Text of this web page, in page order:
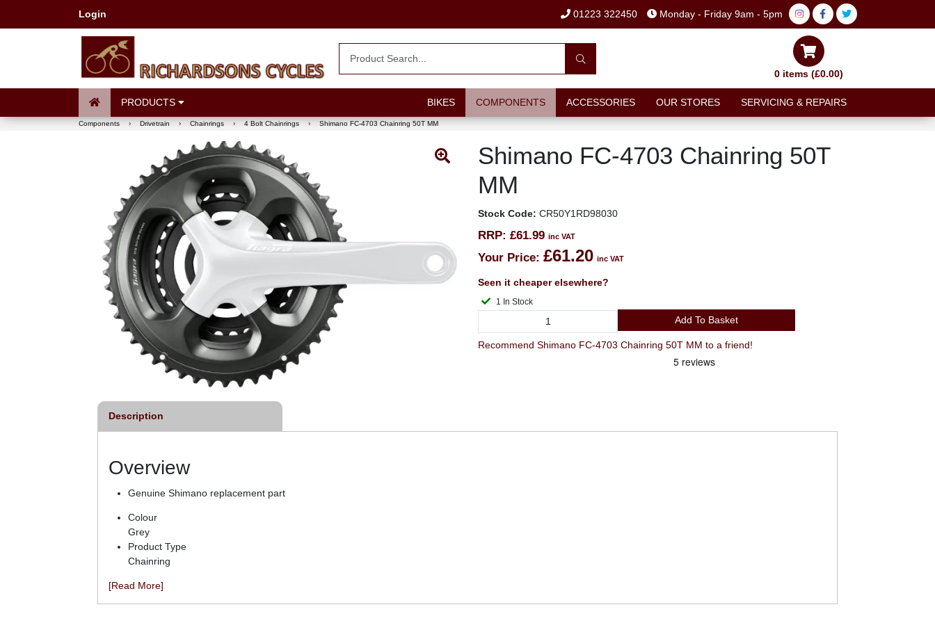
Login 01223 322450 Monday - Friday 9am - 5pm
0 items (£0.00)
PRODUCTS BIKES COMPONENTS ACCESSORIES OUR STORES SERVICING & REPAIRS
Components › Drivetrain › Chainrings › 4 Bolt Chainrings › Shimano FC-4703 Chainring 50T MM
Shimano FC-4703 Chainring 50T
MM
Stock Code: CR50Y1RD98030
RRP: £61.99 inc VAT
Your Price: £61.20 inc VAT
Seen it cheaper elsewhere?
1 In Stock
Add To Basket
Recommend Shimano FC-4703 Chainring 50T MM to a friend!
Description
Overview
Genuine Shimano replacement part
Colour
Grey
Product Type
Chainring
[Read More]